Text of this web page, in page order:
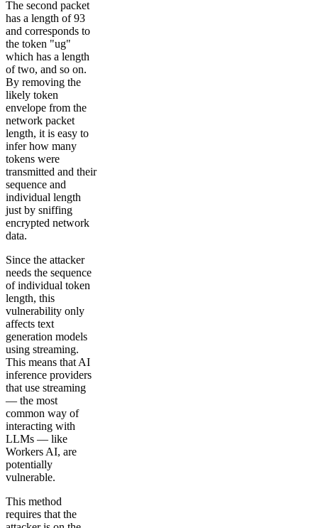
The second packet
has a length of 93
and corresponds to
the token "ug"
which has a length
of two, and so on.
By removing the
likely token
envelope from the
network packet
length, it is easy to
infer how many
tokens were
transmitted and their
sequence and
individual length
just by sniffing
encrypted network
data.
Since the attacker
needs the sequence
of individual token
length, this
vulnerability only
affects text
generation models
using streaming.
This means that AI
inference providers
that use streaming
— the most
common way of
interacting with
LLMs — like
Workers AI, are
potentially
vulnerable.
This method
requires that the